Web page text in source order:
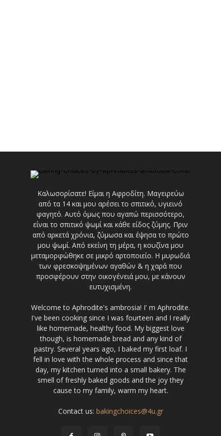
Καλωσορίσατε! Είμαι η Αφροδίτη. Μαγειρεύω
από τα 14 και μου αρέσει το σπιτικό, υγιεινό
φαγητό. Αυτό όμως που αγαπώ περισσότερο,
είναι το σπιτικό ψωμί και κάθε είδος ζύμης. Πριν
από αρκετά χρόνια, ζύμωσα και έψησα το πρώτο
μου ψωμί. Από εκείνη τη μέρα, η κουζίνα μου
μεταμορφώθηκε σε μικρό αρτοποιείο. Η μυρωδιά
των φρεσκοψημένων αγαθών & η χαρά που
προσφέρουν στην οικογένειά μου, με κάνουν
ευτυχισμένη.
Welcome to Aphrodite's ambrosia! I' m Aphrodite.
I've been cooking since I was fourteen and I really
like homemade, healthy food. My biggest love
though, is homemade bread and any kind of
pastry. Several years ago, I baked my first loaf. I
fell in love with the whole process and since that
day, my kitchen turned into a small bakery. The
smell of freshly baked goods and the joy they
cause to my family, warm my heart.
Contact us: bakingchoices@4u.gr